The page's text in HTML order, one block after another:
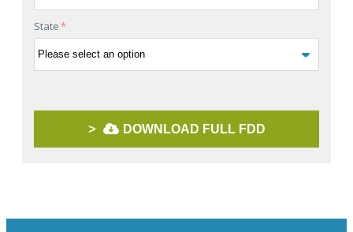
State*
> DOWNLOAD FULL FDD